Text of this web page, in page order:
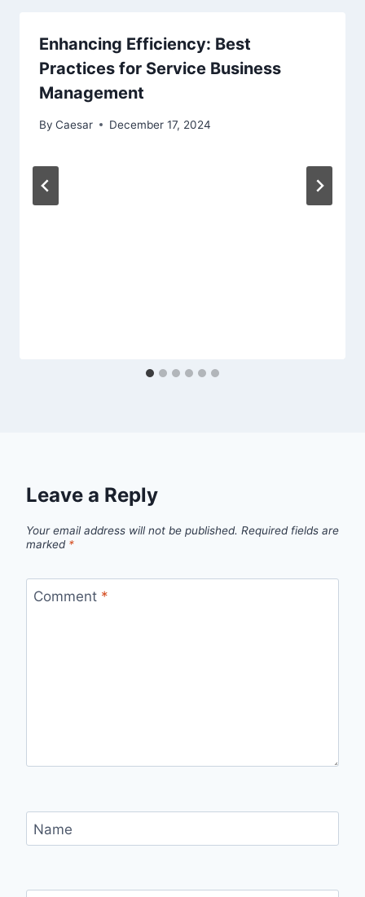
Enhancing Efficiency: Best
Practices for Service Business
Management
By Caesar December 17, 2024
Leave a Reply
Your email address will not be published. Required fields are
marked *
Comment *
Name